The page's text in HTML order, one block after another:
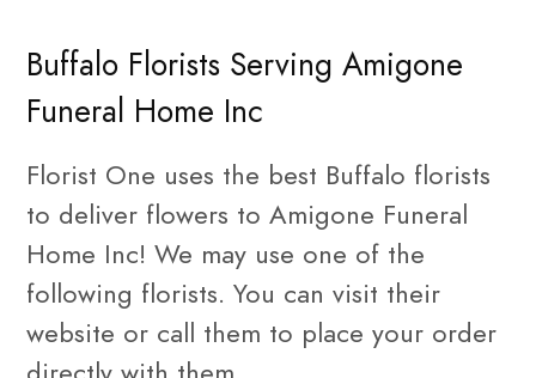
Buffalo Florists Serving Amigone
Funeral Home Inc
Florist One uses the best Buffalo florists
to deliver flowers to Amigone Funeral
Home Inc! We may use one of the
following florists. You can visit their
website or call them to place your order